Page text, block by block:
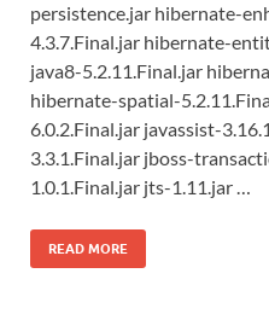
persistence.jar hibernate-
4.3.7.Final.jar hibernate-
java8-5.2.11.Final.jar
hibernate-spatial-
6.0.2.Final.jar javassist-
3.3.1.Final.jar jboss-
1.0.1.Final.jar jts-1.11.jar …
READ MORE